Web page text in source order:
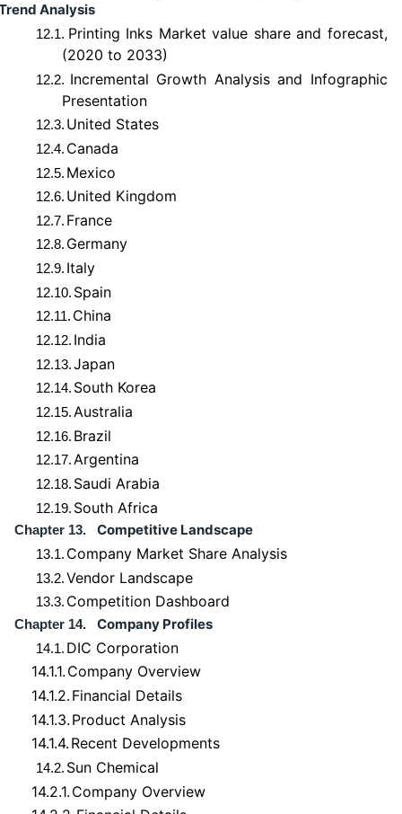
Analysis
12.1. Printing Inks Market value share and forecast,
(2020 to 2033)
12.2. Incremental Growth Analysis and Infographic
Presentation
12.3. United States
12.4. Canada
12.5. Mexico
12.6. United Kingdom
12.7. France
12.8. Germany
12.9. Italy
12.10. Spain
12.11. China
12.12. India
12.13.Japan
12.14. South Korea
12.15.Australia
12.16. Brazil
12.17.Argentina
12.18. Saudi Arabia
12.19. South Africa
Chapter 13. Competitive Landscape
13.1. Company Market Share Analysis
13.2.Vendor Landscape
13.3. Competition Dashboard
Chapter 14. Company Profiles
14.1. DIC Corporation
14.1.1. Company Overview
14.1.2. Financial Details
14.1.3. Product Analysis
14.1.4. Recent Developments
14.2. Sun Chemical
14.2.1. Company Overview